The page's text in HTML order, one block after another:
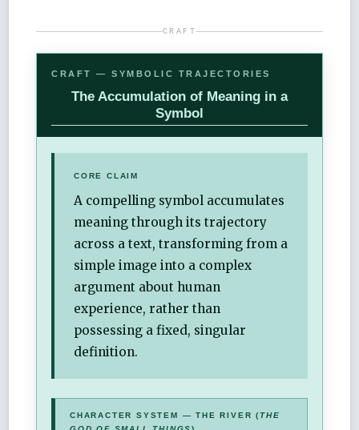
CRAFT
CRAFT — SYMBOLIC TRAJECTORIES
The Accumulation of Meaning in a
Symbol
CORE CLAIM
A compelling symbol accumulates
meaning through its trajectory
across a text, transforming from a
simple image into a complex
argument about human
experience, rather than
possessing a fixed, singular
definition.
CHARACTER SYSTEM — THE RIVER (THE